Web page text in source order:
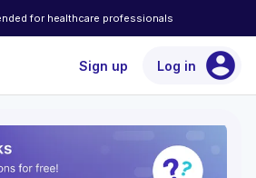
for healthcare professionals
Sign up Log in account_circle